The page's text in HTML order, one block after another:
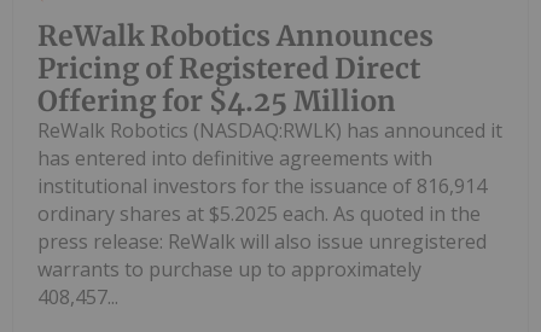
ReWalk Robotics Announces
Pricing of Registered Direct
Offering for $4.25 Million
ReWalk Robotics (NASDAQ:RWLK) has announced it
has entered into definitive agreements with
institutional investors for the issuance of 816,914
ordinary shares at $5.2025 each. As quoted in the
press release: ReWalk will also issue unregistered
warrants to purchase up to approximately
408,457...